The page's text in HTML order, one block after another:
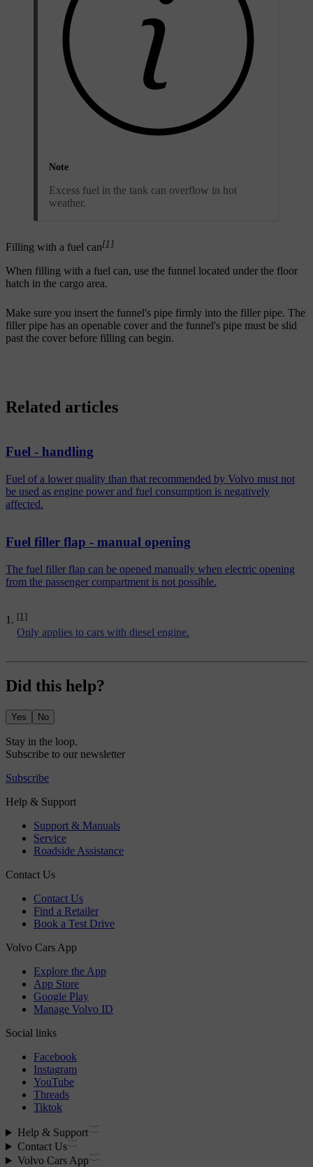
Note
Excess fuel in the tank can overflow in hot
weather.
Filling with a fuel can[1]
When filling with a fuel can, use the funnel located under the floor
hatch in the cargo area.
Make sure you insert the funnel's pipe firmly into the filler pipe. The
filler pipe has an openable cover and the funnel's pipe must be slid
past the cover before filling can begin.
[1]
Only applies to cars with diesel engine.
Related articles
Fuel - handling
Fuel of a lower quality than that recommended by Volvo must not
be used as engine power and fuel consumption is negatively
affected.
Fuel filler flap - manual opening
The fuel filler flap can be opened manually when electric opening
from the passenger compartment is not possible.
Did this help?
Yes No